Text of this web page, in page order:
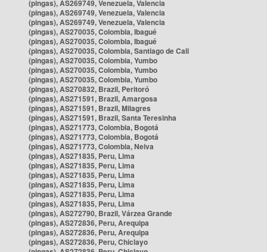
(pingas), AS269749, Venezuela, Valencia
(pingas), AS269749, Venezuela, Valencia
(pingas), AS269749, Venezuela, Valencia
(pingas), AS270035, Colombia, Ibagué
(pingas), AS270035, Colombia, Ibagué
(pingas), AS270035, Colombia, Santiago de Cali
(pingas), AS270035, Colombia, Yumbo
(pingas), AS270035, Colombia, Yumbo
(pingas), AS270035, Colombia, Yumbo
(pingas), AS270832, Brazil, Peritoró
(pingas), AS271591, Brazil, Amargosa
(pingas), AS271591, Brazil, Milagres
(pingas), AS271591, Brazil, Santa Teresinha
(pingas), AS271773, Colombia, Bogotá
(pingas), AS271773, Colombia, Bogotá
(pingas), AS271773, Colombia, Neiva
(pingas), AS271835, Peru, Lima
(pingas), AS271835, Peru, Lima
(pingas), AS271835, Peru, Lima
(pingas), AS271835, Peru, Lima
(pingas), AS271835, Peru, Lima
(pingas), AS271835, Peru, Lima
(pingas), AS272790, Brazil, Várzea Grande
(pingas), AS272836, Peru, Arequipa
(pingas), AS272836, Peru, Arequipa
(pingas), AS272836, Peru, Chiclayo